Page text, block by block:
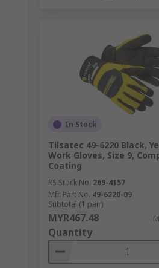
In Stock
Tilsatec 49-6220 Black,
Work Gloves, Size 9,
Coating
RS Stock No. 269-4157
Mfr. Part No. 49-6220-09
Subtotal (1 pair)
MYR467.48
Quantity